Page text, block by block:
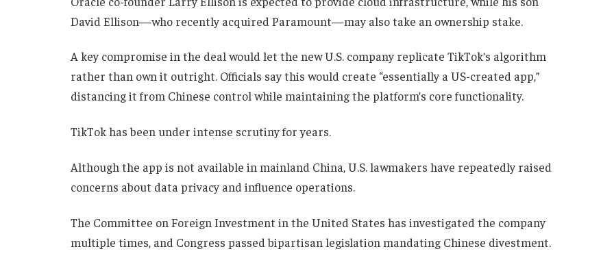
David Ellison—who recently acquired Paramount—may also take an ownership stake.
A key compromise in the deal would let the new U.S. company replicate TikTok’s algorithm
rather than own it outright. Officials say this would create “essentially a US-created app,”
distancing it from Chinese control while maintaining the platform’s core functionality.
TikTok has been under intense scrutiny for years.
Although the app is not available in mainland China, U.S. lawmakers have repeatedly raised
concerns about data privacy and influence operations.
The Committee on Foreign Investment in the United States has investigated the company
multiple times, and Congress passed bipartisan legislation mandating Chinese divestment.